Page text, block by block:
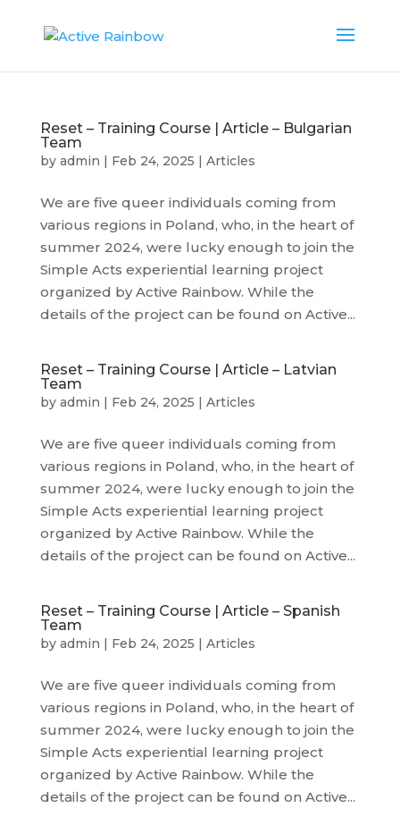
Reset – Training Course | Article – Bulgarian
Team
by admin | Feb 24, 2025 | Articles
We are five queer individuals coming from
various regions in Poland, who, in the heart of
summer 2024, were lucky enough to join the
Simple Acts experiential learning project
organized by Active Rainbow. While the
details of the project can be found on Active...
Reset – Training Course | Article – Latvian
Team
by admin | Feb 24, 2025 | Articles
We are five queer individuals coming from
various regions in Poland, who, in the heart of
summer 2024, were lucky enough to join the
Simple Acts experiential learning project
organized by Active Rainbow. While the
details of the project can be found on Active...
Reset – Training Course | Article – Spanish
Team
by admin | Feb 24, 2025 | Articles
We are five queer individuals coming from
various regions in Poland, who, in the heart of
summer 2024, were lucky enough to join the
Simple Acts experiential learning project
organized by Active Rainbow. While the
details of the project can be found on Active...